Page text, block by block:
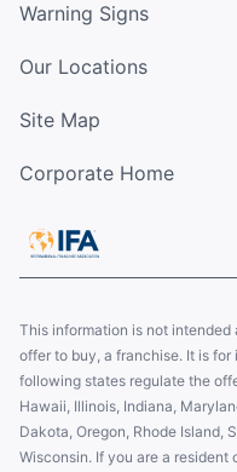
Warning Signs
Our Locations
Site Map
Corporate Home
This information is not
offer to buy, a franchise. It is
following states regulate the
Hawaii, Illinois, Indiana,
Dakota, Oregon, Rhode Island,
Wisconsin. If you are a